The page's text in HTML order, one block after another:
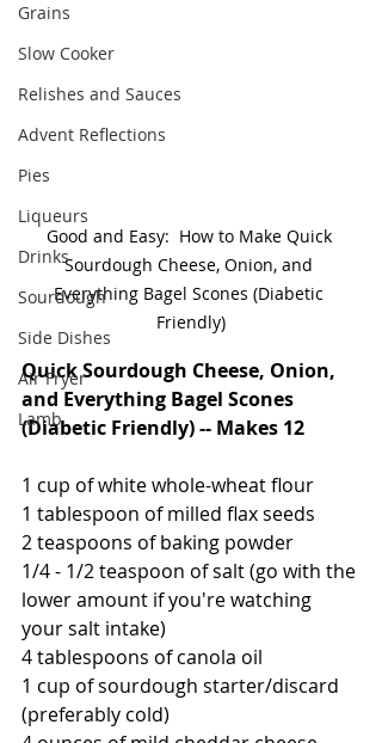
Grains
Slow Cooker
Relishes and Sauces
Advent Reflections
Pies
Liqueurs
Drinks
Sourdough
Side Dishes
Air Fryer
Lamb
Good and Easy:  How to Make Quick
Sourdough Cheese, Onion, and
Everything Bagel Scones (Diabetic
Friendly)
Quick Sourdough Cheese, Onion,
and Everything Bagel Scones
(Diabetic Friendly) -- Makes 12
1 cup of white whole-wheat flour
1 tablespoon of milled flax seeds
2 teaspoons of baking powder
1/4 - 1/2 teaspoon of salt (go with the
lower amount if you're watching
your salt intake)
4 tablespoons of canola oil
1 cup of sourdough starter/discard
(preferably cold)